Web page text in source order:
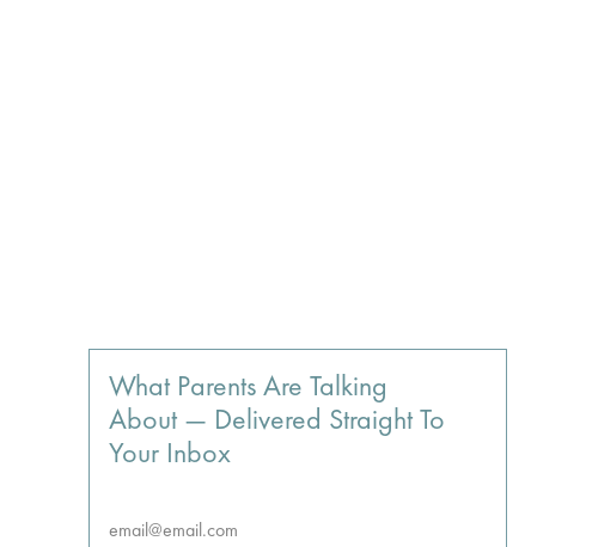
What Parents Are Talking
About — Delivered Straight To
Your Inbox